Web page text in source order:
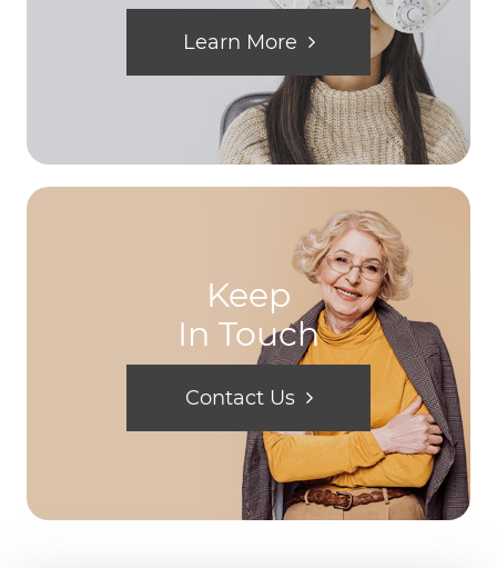
Learn More
Keep
In Touch
Contact Us